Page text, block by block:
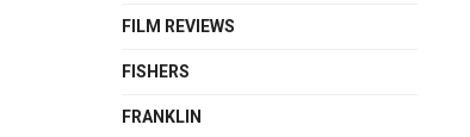
FILM REVIEWS
FISHERS
FRANKLIN